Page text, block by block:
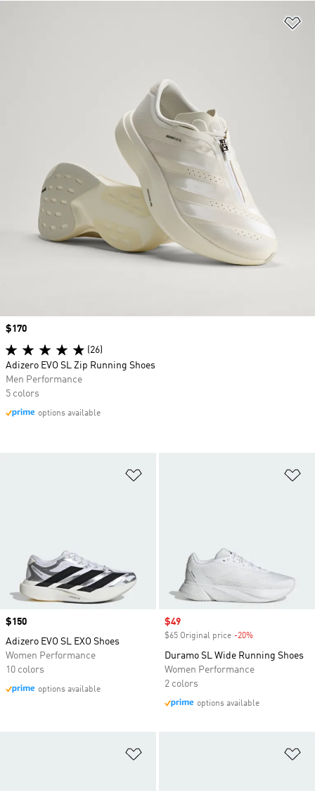
Price
$150
Adizero EVO SL EXO Shoes
Women Performance
10 colors
options available
Sale price
$49
$65 Original price -20%
Duramo SL Wide Running Shoes
Women Performance
2 colors
options available
Price
$170
(26)
Adizero EVO SL Zip Running Shoes
Men Performance
5 colors
options available